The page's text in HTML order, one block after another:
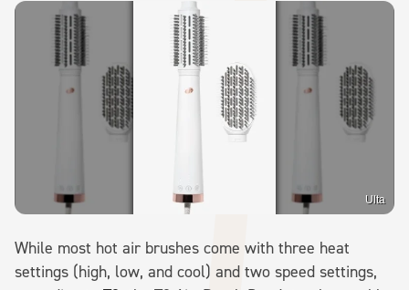
Ulta
While most hot air brushes come with three heat
settings (high, low, and cool) and two speed settings,